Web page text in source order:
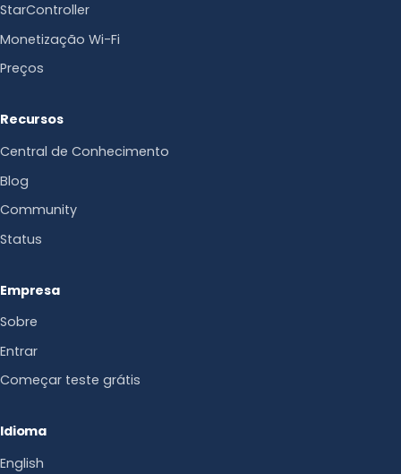
StarController
Monetização Wi-Fi
Preços
Recursos
Central de Conhecimento
Blog
Community
Status
Empresa
Sobre
Entrar
Começar teste grátis
Idioma
English